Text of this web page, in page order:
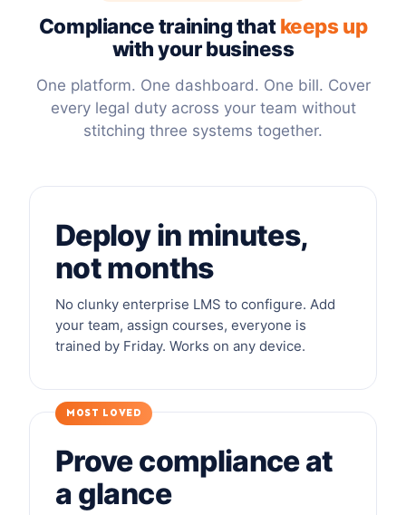
Compliance training thatkeeps up
with your business
One platform. One dashboard. One bill. Cover
every legal duty across your team without
stitching three systems together.
Deploy in minutes,
not months
No clunky enterprise LMS to configure. Add
your team, assign courses, everyone is
trained by Friday. Works on any device.
MOST LOVED
Prove compliance at
a glance